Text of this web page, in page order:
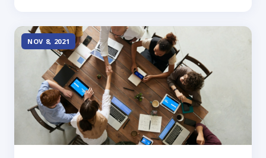
NOV 8, 2021